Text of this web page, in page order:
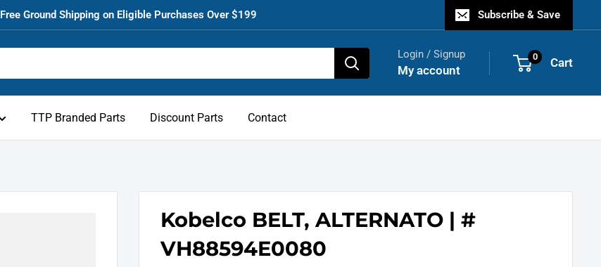
Free Ground Shipping on Eligible Purchases Over $199 Subscribe & Save
Login / Signup
My account
0 Cart
TTP Branded Parts Discount Parts Contact
Kobelco BELT, ALTERNATO | #
VH88594E0080